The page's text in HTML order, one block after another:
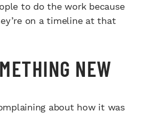
to do the work because
on a timeline at that
NEW
about how it was